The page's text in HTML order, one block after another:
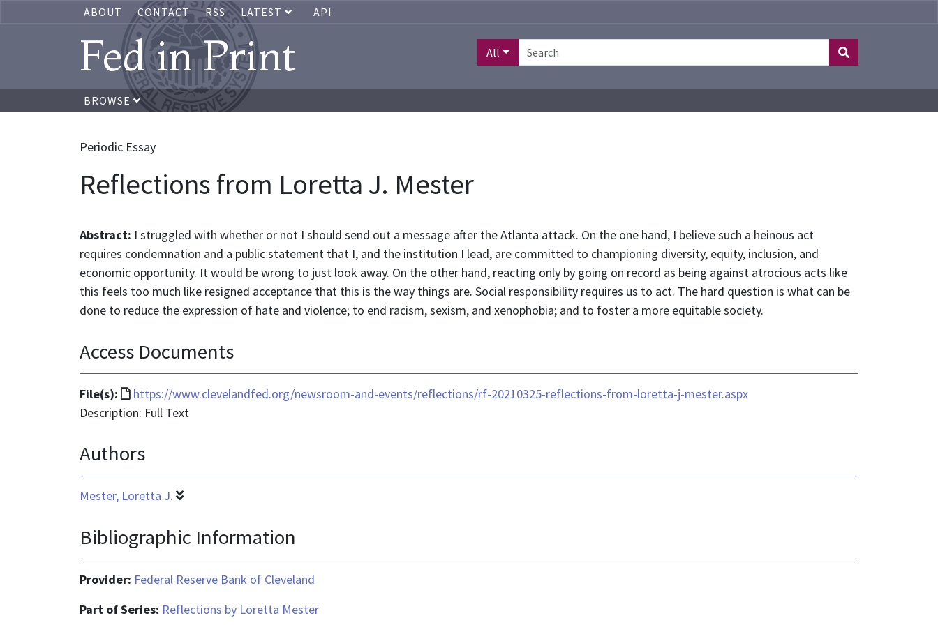
ABOUT CONTACT RSS LATEST API
Fed in Print All
BROWSE
Periodic Essay
Reflections from Loretta J. Mester
Abstract: I struggled with whether or not I should send out a message after the Atlanta attack. On the one hand, I believe such a heinous act
requires condemnation and a public statement that I, and the institution I lead, are committed to championing diversity, equity, inclusion, and
economic opportunity. It would be wrong to just look away. On the other hand, reacting only by going on record as being against atrocious acts like
this feels too much like resigned acceptance that this is the way things are. Social responsibility requires us to act. The hard question is what can be
done to reduce the expression of hate and violence; to end racism, sexism, and xenophobia; and to foster a more equitable society.
Access Documents
File(s):
File
format
text/html
https://www.clevelandfed.org/newsroom-and-events/reflections/rf-20210325-reflections-from-loretta-j-mester.aspx
Description: Full Text
Authors
Mester, Loretta J.
Bibliographic Information
Provider: Federal Reserve Bank of Cleveland
Part of Series: Reflections by Loretta Mester